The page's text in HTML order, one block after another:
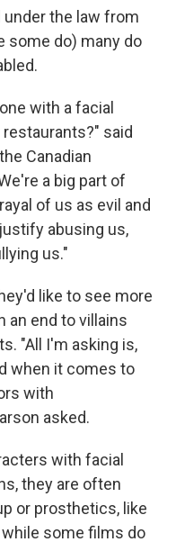
the law from
some do) many do
with a facial
said
Canadian
a big part of
of us as evil and
abusing us,
us."
like to see more
an end to villains
"All I'm asking is,
when it comes to
with
asked.
with facial
they are often
or prosthetics, like
while some films do